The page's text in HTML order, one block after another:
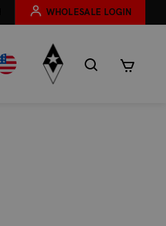
WHOLESALE LOGIN